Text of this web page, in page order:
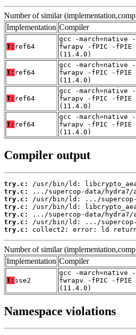
Number of similar
Implementation Compiler
T: ref64
gcc -march=native
fwrapv -fPIC -fPIE
(11.4.0)
T: ref64
gcc -march=native
fwrapv -fPIC -fPIE
(11.4.0)
T: ref64
gcc -march=native
fwrapv -fPIC -fPIE
(11.4.0)
T: ref64
gcc -march=native
fwrapv -fPIC -fPIE
(11.4.0)
Compiler output
try.c:
try.c:
try.c:
try.c:
try.c:
try.c:
try.c:
collect2: error: ld
Number of similar
Implementation Compiler
T: sse2
gcc -march=native
fwrapv -fPIC -fPIE
(11.4.0)
Namespace violations